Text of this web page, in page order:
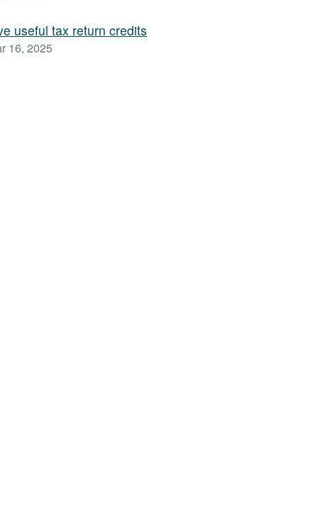
useful tax return credits
16, 2025